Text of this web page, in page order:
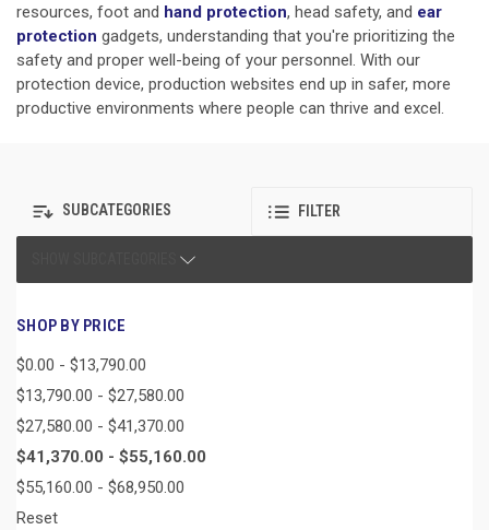
resources, foot and hand protection, head safety, and ear
protection gadgets, understanding that you're prioritizing the
safety and proper well-being of your personnel. With our
protection device, production websites end up in safer, more
productive environments where people can thrive and excel.
SUBCATEGORIES FILTER
SHOP BY PRICE
$0.00 - $13,790.00
$13,790.00 - $27,580.00
$27,580.00 - $41,370.00
$41,370.00 - $55,160.00
$55,160.00 - $68,950.00
Reset